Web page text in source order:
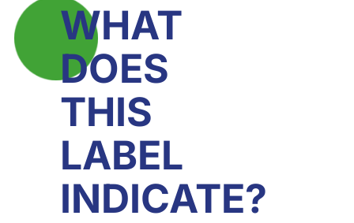
WHAT
DOES
THIS
LABEL
INDICATE?